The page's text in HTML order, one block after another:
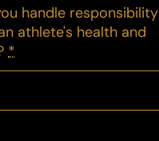
handle responsibility
athlete's health and
*